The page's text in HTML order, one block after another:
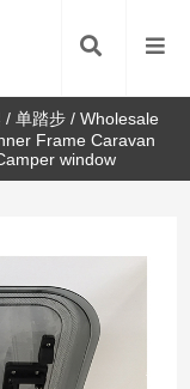
/单踏步 /Wholesale
Frame Caravan
window